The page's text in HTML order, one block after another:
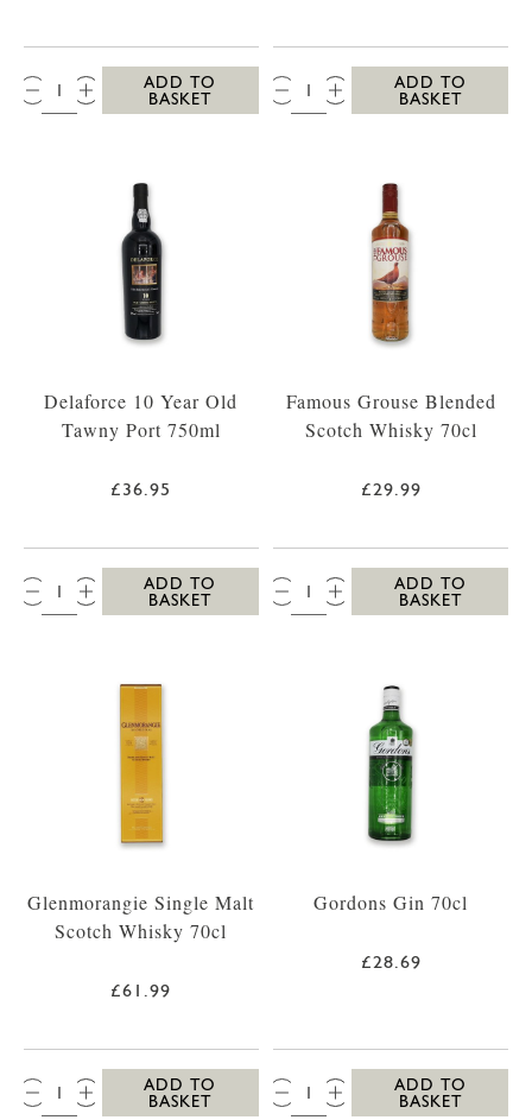
QTY:
ADD TO
BASKET
QTY:
ADD TO
BASKET
Delaforce 10 Year Old
Tawny Port 750ml
£36.95
QTY:
ADD TO
BASKET
Famous Grouse Blended
Scotch Whisky 70cl
£29.99
QTY:
ADD TO
BASKET
Glenmorangie Single Malt
Scotch Whisky 70cl
£61.99
QTY:
ADD TO
BASKET
Gordons Gin 70cl
£28.69
QTY:
ADD TO
BASKET